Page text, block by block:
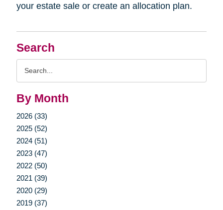
Search
By Month
2026 (33)
2025 (52)
2024 (51)
2023 (47)
2022 (50)
2021 (39)
2020 (29)
2019 (37)
your estate sale or create an allocation plan.